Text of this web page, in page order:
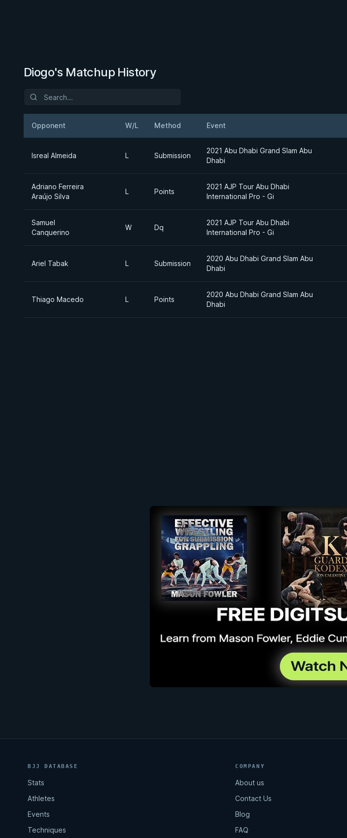
Diogo's Matchup History
Opponent W/L Method Event
Isreal Almeida L Submission
2021 Abu Dhabi Grand Slam Abu
Dhabi
Adriano Ferreira
Araújo Silva
L Points
2021 AJP Tour Abu Dhabi
International Pro - Gi
Samuel
Canquerino
W Dq
2021 AJP Tour Abu Dhabi
International Pro - Gi
Ariel Tabak L Submission
2020 Abu Dhabi Grand Slam Abu
Dhabi
Thiago Macedo L Points
2020 Abu Dhabi Grand Slam Abu
Dhabi
BJJ DATABASE
Stats
Athletes
Events
Techniques
COMPANY
About us
Contact Us
Blog
FAQ